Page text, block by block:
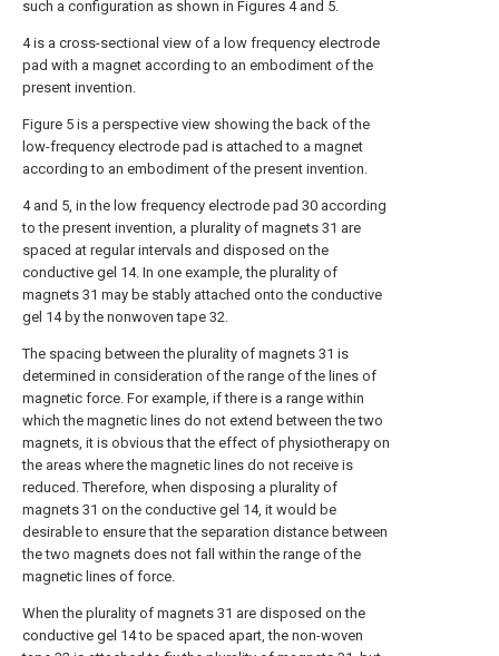
such a configuration as shown in Figures 4 and 5.
4 is a cross-sectional view of a low frequency electrode
pad with a magnet according to an embodiment of the
present invention.
Figure 5 is a perspective view showing the back of the
low-frequency electrode pad is attached to a magnet
according to an embodiment of the present invention.
4 and 5, in the low frequency electrode pad 30 according
to the present invention, a plurality of magnets 31 are
spaced at regular intervals and disposed on the
conductive gel 14. In one example, the plurality of
magnets 31 may be stably attached onto the conductive
gel 14 by the nonwoven tape 32.
The spacing between the plurality of magnets 31 is
determined in consideration of the range of the lines of
magnetic force. For example, if there is a range within
which the magnetic lines do not extend between the two
magnets, it is obvious that the effect of physiotherapy on
the areas where the magnetic lines do not receive is
reduced. Therefore, when disposing a plurality of
magnets 31 on the conductive gel 14, it would be
desirable to ensure that the separation distance between
the two magnets does not fall within the range of the
magnetic lines of force.
When the plurality of magnets 31 are disposed on the
conductive gel 14 to be spaced apart, the non-woven